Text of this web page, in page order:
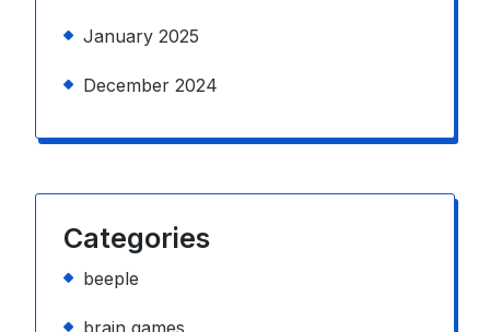
January 2025
December 2024
Categories
beeple